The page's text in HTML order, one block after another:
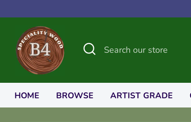
to
content
Search
Search
HOME BROWSE ARTIST GRADE